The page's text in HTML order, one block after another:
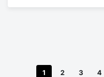
1 2 3 4